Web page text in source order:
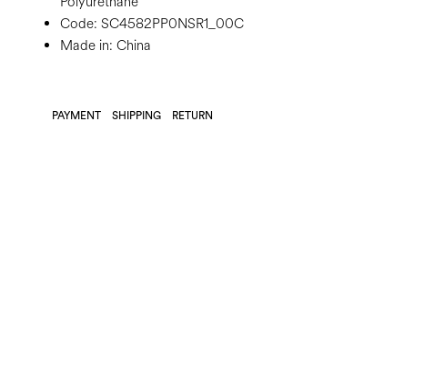
Code: SC4582PP0NSR1_00C
Made in: China
PAYMENT SHIPPING RETURN